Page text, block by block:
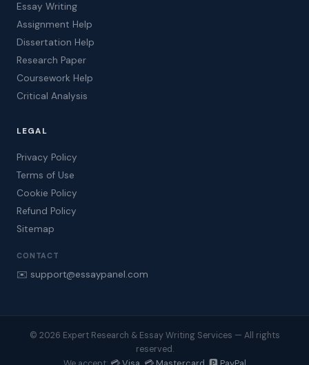
Essay Writing
Assignment Help
Dissertation Help
Research Paper
Coursework Help
Critical Analysis
LEGAL
Privacy Policy
Terms of Use
Cookie Policy
Refund Policy
Sitemap
CONTACT
✉️ support@essaypanel.com
© 2026 Expert Research & Essay Writing Services — All rights
reserved.